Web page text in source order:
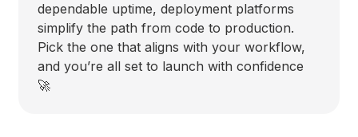
dependable uptime, deployment platforms
simplify the path from code to production.
Pick the one that aligns with your workflow,
and you’re all set to launch with confidence
🚀